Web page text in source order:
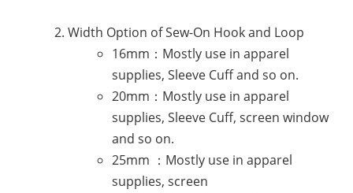
Width Option of Sew-On Hook and Loop
16mm：Mostly use in apparel
supplies, Sleeve Cuff and so on.
20mm：Mostly use in apparel
supplies, Sleeve Cuff, screen window
and so on.
25mm ：Mostly use in apparel
supplies, screen